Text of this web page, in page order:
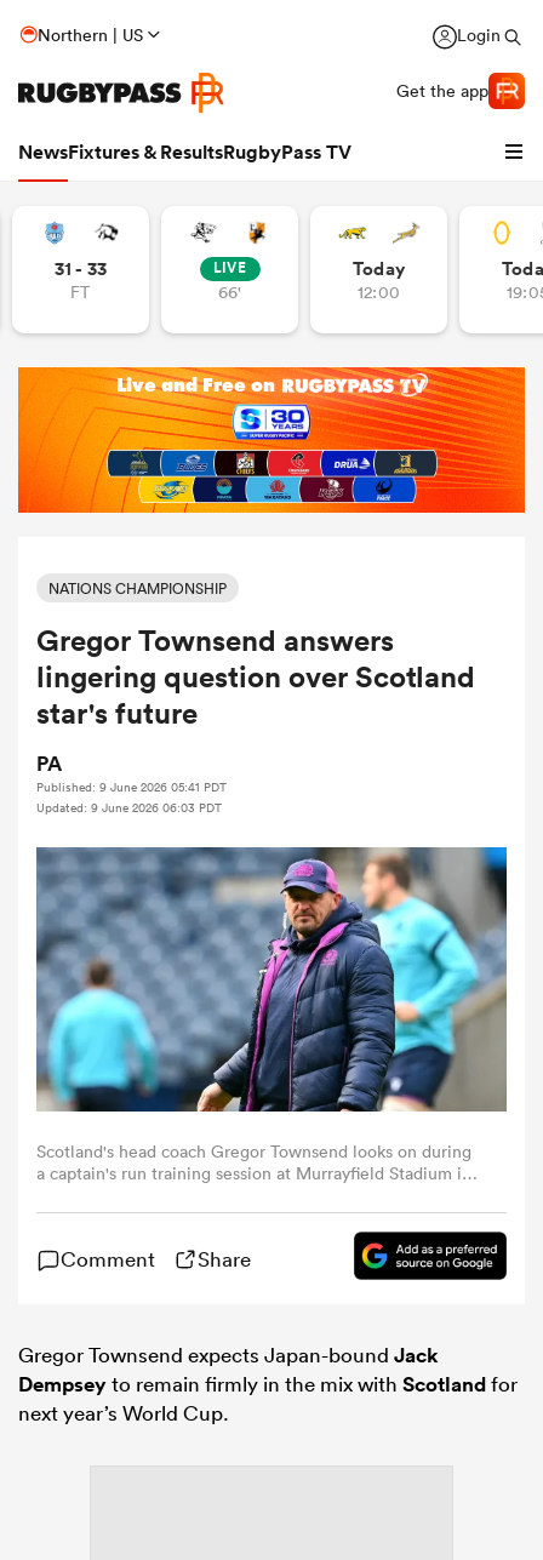
Northern | US Login
Get the app
NewsFixtures & ResultsRugbyPass TV
Women
Women
31 - 33
FT
LIVE
66'
Today
12:00
NATIONS CHAMPIONSHIP
Gregor Townsend answers
lingering question over Scotland
star's future
PA
Published: 9 June 2026 05:41 PDT
Updated: 9 June 2026 06:03 PDT
Scotland's head coach Gregor Townsend looks on during
a captain's run training session at Murrayfield Stadium in
their Six Nations match against England. (Photo by ANDY
Comment Share
Gregor Townsend expects Japan-bound Jack
Dempseyto remain firmly in the mix with Scotlandfor
next year’s World Cup.